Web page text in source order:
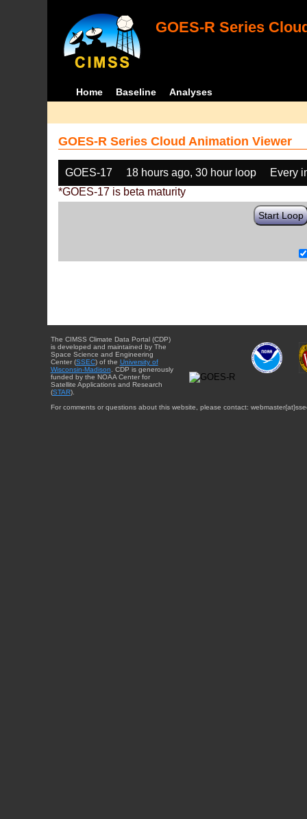
GOES-R Series
Home Baseline Analyses
GOES-R Series Cloud Animation Viewer
GOES-17 18 hours ago, 30 hour loop
Every
*GOES-17 is beta maturity
Start Loop
The CIMSS Climate Data Portal (CDP)
is developed and maintained by The
Space Science and Engineering
Center (SSEC) of the University of
Wisconsin-Madison . CDP is generously
funded by the NOAA Center for
Satellite Applications and Research
(STAR).
For comments or questions about this website, please contact: